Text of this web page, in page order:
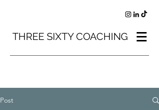
THREE SIXTY COACHING
Post